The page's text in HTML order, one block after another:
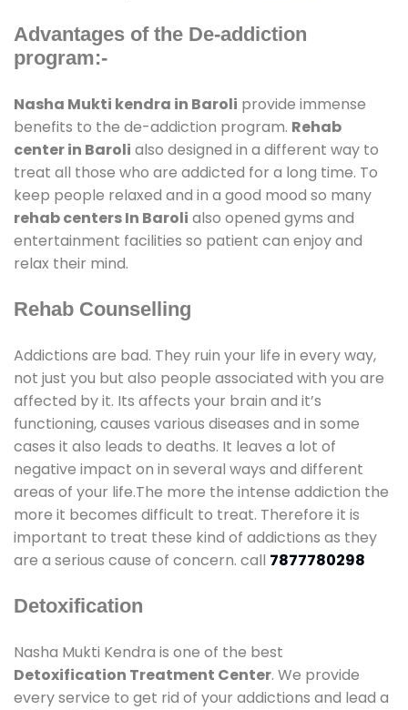
Advantages of the De-addiction
program:-
Nasha Mukti kendra in Baroli provide immense
benefits to the de-addiction program. Rehab
center in Baroli also designed in a different way to
treat all those who are addicted for a long time. To
keep people relaxed and in a good mood so many
rehab centers In Baroli also opened gyms and
entertainment facilities so patient can enjoy and
relax their mind.
Rehab Counselling
Addictions are bad. They ruin your life in every way,
not just you but also people associated with you are
affected by it. Its affects your brain and it’s
functioning, causes various diseases and in some
cases it also leads to deaths. It leaves a lot of
negative impact on in several ways and different
areas of your life.The more the intense addiction the
more it becomes difficult to treat. Therefore it is
important to treat these kind of addictions as they
are a serious cause of concern. call 7877780298
Detoxification
Nasha Mukti Kendra is one of the best
Detoxification Treatment Center. We provide
every service to get rid of your addictions and lead a